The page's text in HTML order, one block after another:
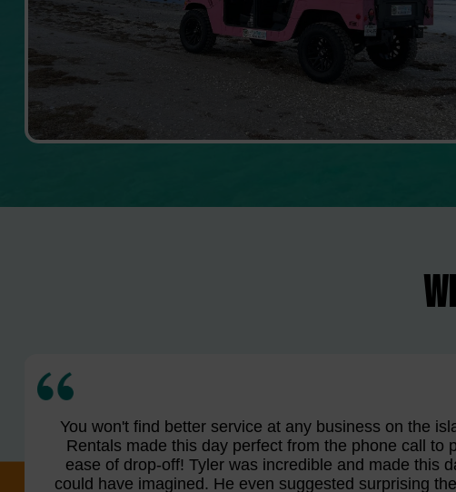
You won't find better service at any business on the
Rentals made this day perfect from the phone call to
ease of drop-off! Tyler was incredible and made this
could have imagined. He even suggested surprising